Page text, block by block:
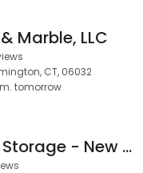
Marble, LLC
CT, 06032
tomorrow
Farmington Storage - New Climate Controlled Storage Units - Route 6 Farmington, CT